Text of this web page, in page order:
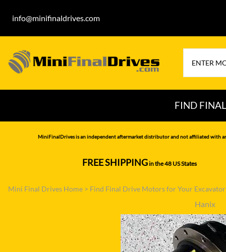
info@minifinaldrives.com
FIND
AIRMAN
CATERPILLAR
DITCH WITCH
DOOSAN
JCB
MiniFinalDrives is an independent aftermarket distributor and not affiliated with
FREE SHIPPINGin the 48 US States
Mini Final Drives Home > Find Final Drive Motors for Your
Hanix